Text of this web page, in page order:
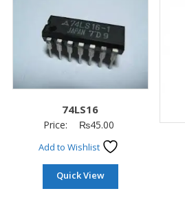
74LS16
Price: ₨45.00
Add to Wishlist
Quick View